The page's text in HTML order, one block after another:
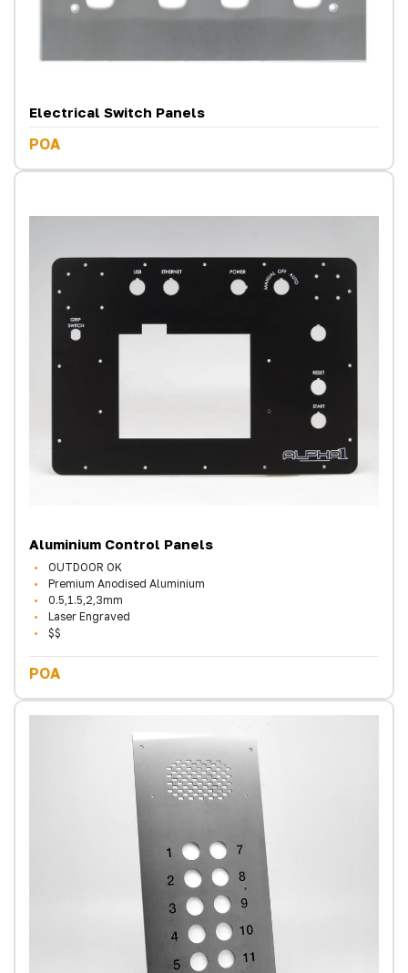
Electrical Switch Panels
POA
Aluminium Control Panels
OUTDOOR OK
Premium Anodised Aluminium
0.5,1.5,2,3mm
Laser Engraved
$$
POA